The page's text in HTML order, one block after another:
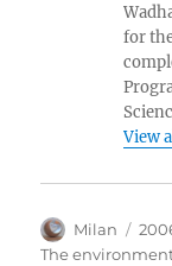
for
View
Author
Milan
on
The